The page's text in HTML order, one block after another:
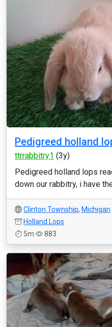
Pedigreed holland
ttrrabbitry1 (3y)
Pedigreed holland lops
down our rabbitry, i have
Clinton Township, Michigan
Holland Lops
5m
883